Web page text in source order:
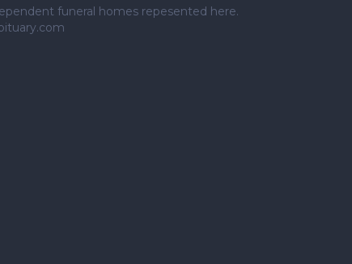
funeral homes repesented here.